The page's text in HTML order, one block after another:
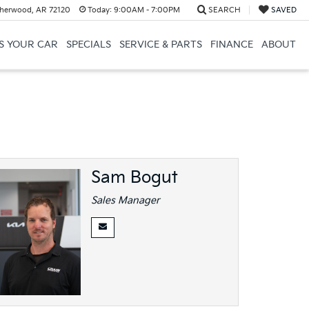
AR 72120 Today: 9:00AM - 7:00PM SEARCH SAVED
YOUR CAR SPECIALS SERVICE & PARTS FINANCE ABOUT
Sam Bogut
Sales Manager